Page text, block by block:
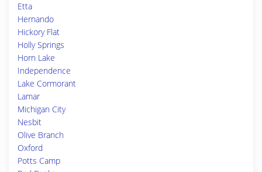
Etta
Hernando
Hickory Flat
Holly Springs
Horn Lake
Independence
Lake Cormorant
Lamar
Michigan City
Nesbit
Olive Branch
Oxford
Potts Camp